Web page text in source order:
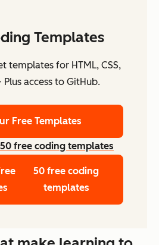
Templates
templates for HTML, CSS,
access to GitHub.
Free Templates
50 free coding templates
50 free coding
templates